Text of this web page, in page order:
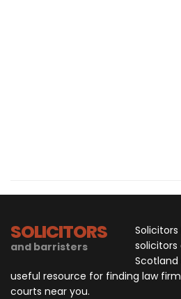
SOLICITORS
and barristers
solicitors
Scotland
useful resource for finding law
courts near you.